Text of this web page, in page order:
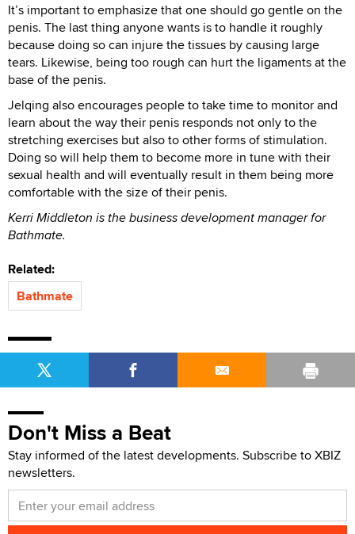
It’s important to emphasize that one should go gentle on the
penis. The last thing anyone wants is to handle it roughly
because doing so can injure the tissues by causing large
tears. Likewise, being too rough can hurt the ligaments at the
base of the penis.
Jelqing also encourages people to take time to monitor and
learn about the way their penis responds not only to the
stretching exercises but also to other forms of stimulation.
Doing so will help them to become more in tune with their
sexual health and will eventually result in them being more
comfortable with the size of their penis.
Kerri Middleton is the business development manager for
Bathmate.
Related:
Bathmate
Don't Miss a Beat
Stay informed of the latest developments. Subscribe to XBIZ
newsletters.